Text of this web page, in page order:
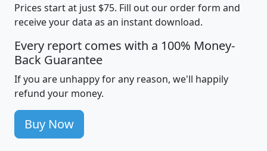
Prices start at just $75. Fill out our order form and
receive your data as an instant download.
Every report comes with a 100% Money-
Back Guarantee
If you are unhappy for any reason, we'll happily
refund your money.
Buy Now